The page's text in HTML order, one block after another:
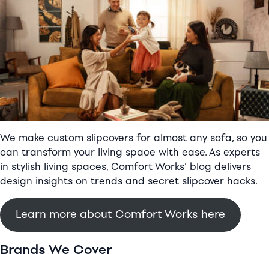
We make custom slipcovers for almost any sofa, so you
can transform your living space with ease. As experts
in stylish living spaces, Comfort Works’ blog delivers
design insights on trends and secret slipcover hacks.
Learn more about Comfort Works here
Brands We Cover